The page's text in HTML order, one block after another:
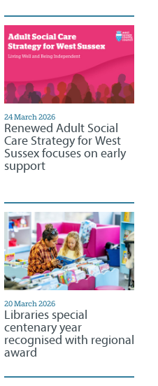
24 March 2026
Renewed Adult Social
Care Strategy for West
Sussex focuses on early
support
20 March 2026
Libraries special
centenary year
recognised with regional
award